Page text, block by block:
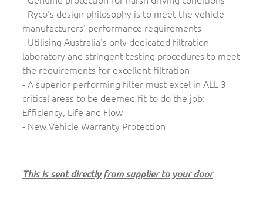
- Ryco's design philosophy is to meet the vehicle
manufacturers' performance requirements
- Utilising Australia's only dedicated filtration
laboratory and stringent testing procedures to meet
the requirements for excellent filtration
- A superior performing filter must excel in ALL 3
critical areas to be deemed fit to do the job:
Efficiency, Life and Flow
- New Vehicle Warranty Protection
This is sent directly from supplier to your door